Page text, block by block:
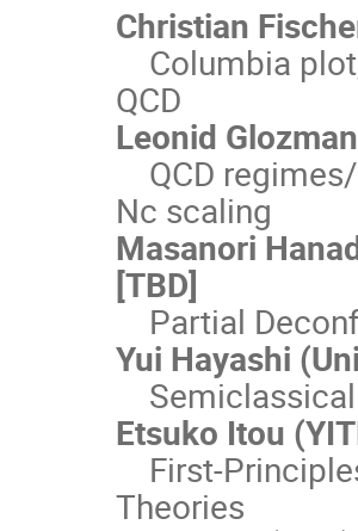
Christian
Columbia
QCD
Leonid
QCD
Nc scaling
Masanori
[TBD]
Partial
Yui Hayashi
Etsuko Itou
First-
Theories